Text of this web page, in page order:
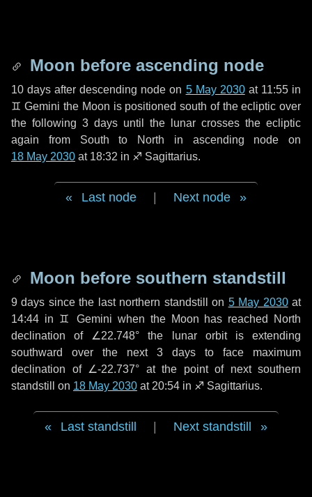
Moon before ascending node
10 days after descending node on 5 May 2030at 11:55 in
♊ Gemini the Moon is positioned south of the ecliptic over
the following 3 days until the lunar crosses the ecliptic
again from South to North in ascending node on
18 May 2030 at 18:32 in ♐ Sagittarius.
Last node Next node
Moon before southern standstill
9 days since the last northern standstill on 5 May 2030at
14:44 in ♊ Gemini when the Moon has reached North
declination of ∠22.748° the lunar orbit is extending
southward over the next 3 days to face maximum
declination of ∠-22.737° at the point of next southern
standstill on 18 May 2030 at 20:54 in ♐ Sagittarius.
Last standstill Next standstill